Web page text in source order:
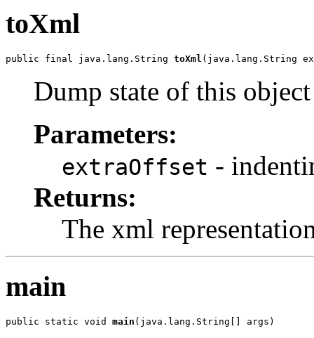
toXml
public final java.lang.String toXml (java.lang.String
Dump state of this
Parameters:
extraOffset -
Returns:
The xml
main
public static void main (java.lang.String[] args)